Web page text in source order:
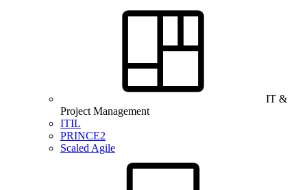
IT &
Project Management
ITIL
PRINCE2
Scaled Agile